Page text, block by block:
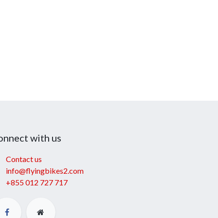
with us
Contact us
info@flyingbikes2.com
+855 012 727 717